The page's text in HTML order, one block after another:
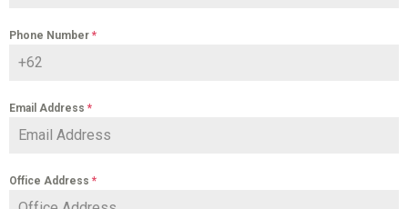
Phone Number *
Email Address *
Office Address *